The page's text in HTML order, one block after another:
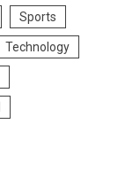
Sports
Technology